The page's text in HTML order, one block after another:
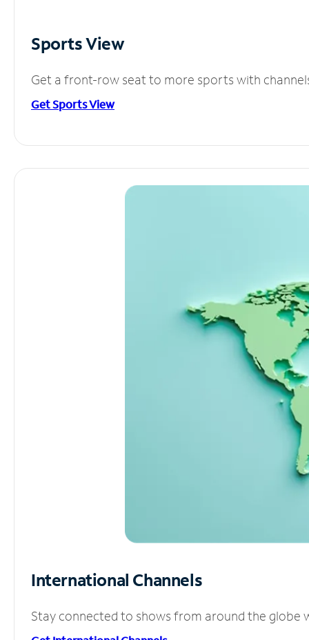
Sports View
Get a front-row seat to more sports with
Get Sports View
International Channels
Stay connected to shows from around the globe